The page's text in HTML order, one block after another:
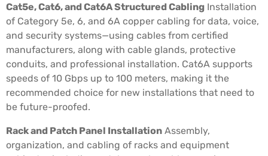
Cat5e, Cat6, and Cat6A Structured Cabling Installation
of Category 5e, 6, and 6A copper cabling for data, voice,
and security systems—using cables from certified
manufacturers, along with cable glands, protective
conduits, and professional installation. Cat6A supports
speeds of 10 Gbps up to 100 meters, making it the
recommended choice for new installations that need to
be future-proofed.
Rack and Patch Panel Installation Assembly,
organization, and cabling of racks and equipment